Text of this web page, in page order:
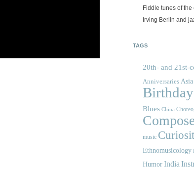
Fiddle tunes of
Irving Berlin and
TAGS
20th- and 21st-
Anniversaries Asia
Blues China
music
Ethnomusicology
HumorIndia